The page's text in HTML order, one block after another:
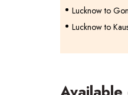
Lucknow to
Lucknow to